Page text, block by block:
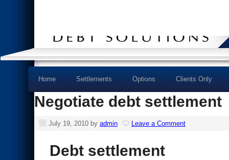
Home Settlements Options Clients Only
Negotiate debt settlement
July 19, 2010 by admin Leave a Comment
Debt settlement